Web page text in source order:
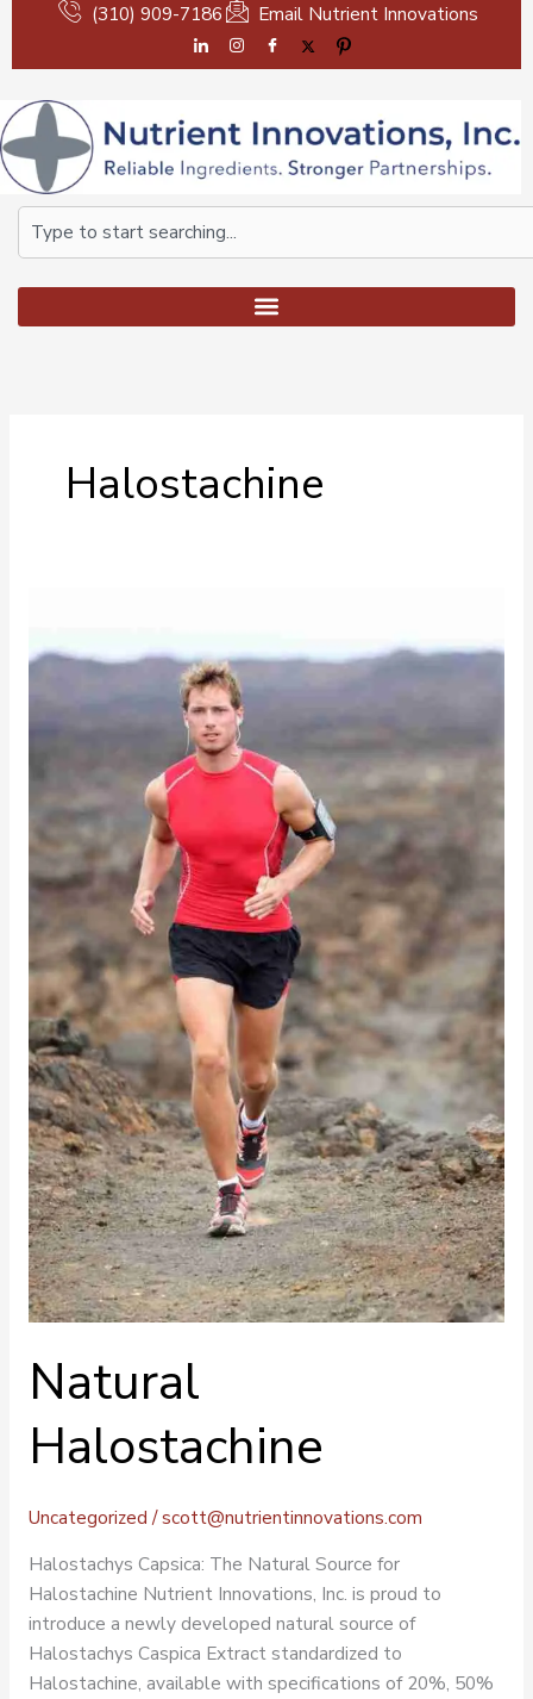
content
(310) 909-7186 Email Nutrient Innovations
Search
Halostachine
Natural
Halostachine
Uncategorized /scott@nutrientinnovations.com
Halostachys Capsica: The Natural Source for
Halostachine Nutrient Innovations, Inc. is proud to
introduce a newly developed natural source of
Halostachys Caspica Extract standardized to
Halostachine, available with specifications of 20%, 50%